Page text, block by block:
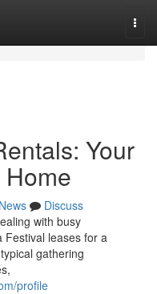
Your
News
Discuss
with busy
Festival leases for a
gathering
profile